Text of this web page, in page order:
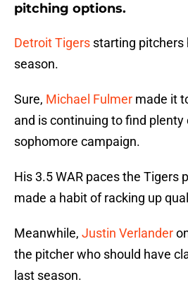
pitching options.
Detroit Tigers starting pitchers
season.
Sure, Michael Fulmer made it
and is continuing to find plenty
sophomore campaign.
His 3.5 WAR paces the Tigers
made a habit of racking up
Meanwhile, Justin Verlander
the pitcher who should have
last season.